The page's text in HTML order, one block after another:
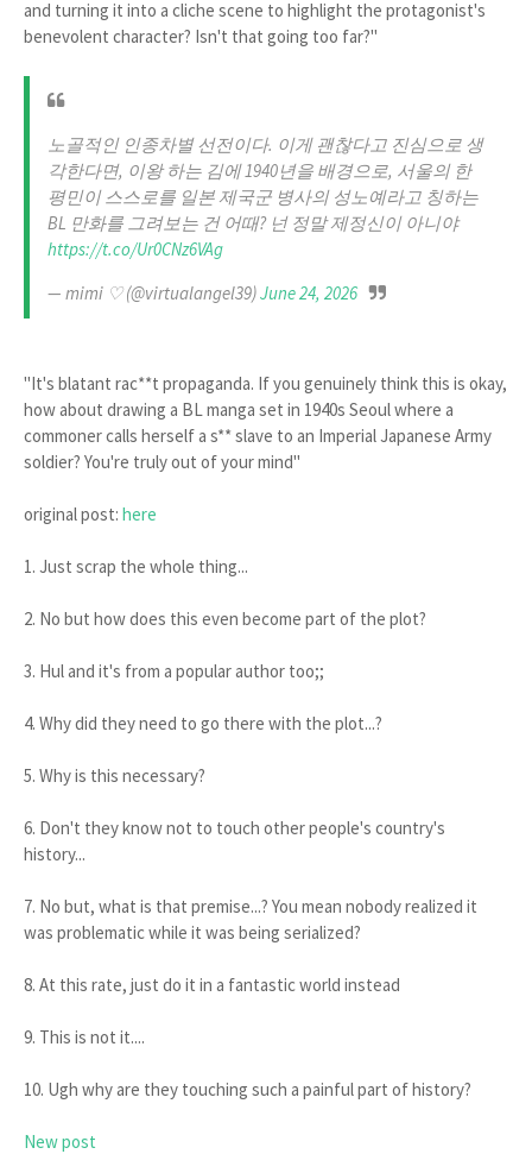
and turning it into a cliche scene to highlight the protagonist's
benevolent character? Isn't that going too far?"
노골적인 인종차별 선전이다. 이게 괜찮다고 진심으로 생
각한다면, 이왕 하는 김에 1940년을 배경으로, 서울의 한
평민이 스스로를 일본 제국군 병사의 성노예라고 칭하는
BL 만화를 그려보는 건 어때? 넌 정말 제정신이 아니야
https://t.co/Ur0CNz6VAg
— mimi ♡ (@virtualangel39)June 24, 2026
"It's blatant rac**t propaganda. If you genuinely think this is okay,
how about drawing a BL manga set in 1940s Seoul where a
commoner calls herself a s** slave to an Imperial Japanese Army
soldier? You're truly out of your mind"
original post: here
1. Just scrap the whole thing...
2. No but how does this even become part of the plot?
3. Hul and it's from a popular author too;;
4. Why did they need to go there with the plot...?
5. Why is this necessary?
6. Don't they know not to touch other people's country's
history...
7. No but, what is that premise...? You mean nobody realized it
was problematic while it was being serialized?
8. At this rate, just do it in a fantastic world instead
9. This is not it....
10. Ugh why are they touching such a painful part of history?
New post